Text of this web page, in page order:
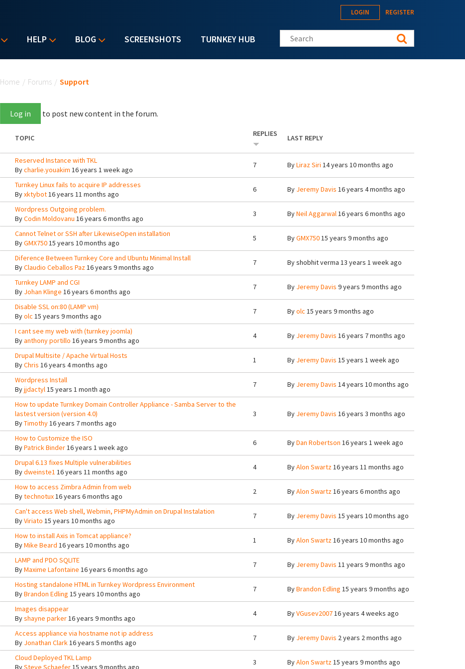
HELP BLOG SCREENSHOTS TURNKEY HUB
LOGIN REGISTER
Search this site
Home / Forums / Support
Log in to post new content in the forum.
TOPIC REPLIES LAST REPLY
Reserved Instance with TKL
Bycharlie.youakim 16 years 1 week ago
7 ByLiraz Siri 14 years 10 months ago
Turnkey Linux fails to acquire IP addresses
Byxktybot16 years 11 months ago
6 By Jeremy Davis 16 years 4 months ago
Wordpress Outgoing problem.
ByCodin Moldovanu 16 years 6 months ago
3 ByNeil Aggarwal16 years 6 months ago
Cannot Telnet or SSH after LikewiseOpen installation
ByGMX75015 years 10 months ago
5 ByGMX75015 years 9 months ago
Diference Between Turnkey Core and Ubuntu Minimal Install
ByClaudio Ceballos Paz16 years 9 months ago
7 Byshobhit verma 13 years 1 week ago
Turnkey LAMP and CGI
By Johan Klinge 16 years 6 months ago
7 By Jeremy Davis 9 years 9 months ago
Disable SSL on:80 (LAMP vm)
Byolc 15 years 9 months ago
7 Byolc 15 years 9 months ago
I cant see my web with (turnkey joomla)
Byanthony portillo 16 years 9 months ago
4 By Jeremy Davis 16 years 7 months ago
Drupal Multisite / Apache Virtual Hosts
ByChris 16 years 4 months ago
1 By Jeremy Davis 15 years 1 week ago
Wordpress Install
Byjjdactyl15 years 1 month ago
7 By Jeremy Davis 14 years 10 months ago
How to update Turnkey Domain Controller Appliance - Samba Server to the
lastest version (version 4.0)
ByTimothy16 years 7 months ago
3 By Jeremy Davis 16 years 3 months ago
How to Customize the ISO
ByPatrick Binder16 years 1 week ago
6 ByDan Robertson 16 years 1 week ago
Drupal 6.13 fixes Multiple vulnerabilities
Bydweinste1 16 years 11 months ago
4 ByAlon Swartz16 years 11 months ago
How to access Zimbra Admin from web
Bytechnotux16 years 6 months ago
2 ByAlon Swartz16 years 6 months ago
Can't access Web shell, Webmin, PHPMyAdmin on Drupal Instalation
ByViriato 15 years 10 months ago
7 By Jeremy Davis 15 years 10 months ago
How to install Axis in Tomcat appliance?
ByMike Beard 16 years 10 months ago
1 ByAlon Swartz16 years 10 months ago
LAMP and PDO SQLITE
ByMaxime Lafontaine 16 years 6 months ago
7 By Jeremy Davis 11 years 9 months ago
Hosting standalone HTML in Turnkey Wordpress Environment
ByBrandon Edling 15 years 10 months ago
7 ByBrandon Edling 15 years 9 months ago
Images disappear
Byshayne parker16 years 9 months ago
4 ByVGusev200716 years 4 weeks ago
Access appliance via hostname not ip address
By Jonathan Clark16 years 5 months ago
7 By Jeremy Davis 2 years 2 months ago
Cloud Deployed TKL Lamp
BySteve Schaefer15 years 9 months ago
3 ByAlon Swartz15 years 9 months ago